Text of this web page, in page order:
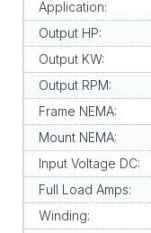
Application:
Output HP:
Output KW:
Output RPM:
Frame NEMA:
Mount NEMA:
Input Voltage DC:
Full Load Amps:
Winding: